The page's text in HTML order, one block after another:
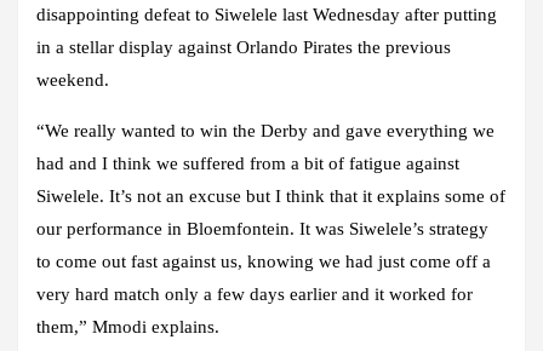
disappointing defeat to Siwelele last Wednesday after putting
in a stellar display against Orlando Pirates the previous
weekend.
“We really wanted to win the Derby and gave everything we
had and I think we suffered from a bit of fatigue against
Siwelele. It’s not an excuse but I think that it explains some of
our performance in Bloemfontein. It was Siwelele’s strategy
to come out fast against us, knowing we had just come off a
very hard match only a few days earlier and it worked for
them,” Mmodi explains.